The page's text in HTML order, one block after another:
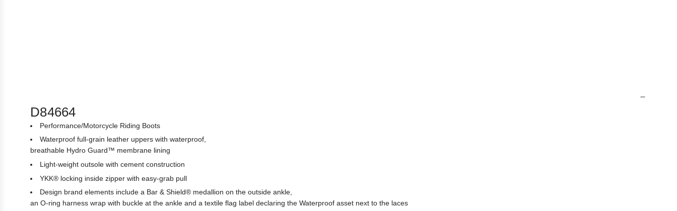
D84664
Performance/Motorcycle Riding Boots
Waterproof full-grain leather uppers with waterproof,
breathable Hydro Guard™ membrane lining
Light-weight outsole with cement construction
YKK® locking inside zipper with easy-grab pull
Design brand elements include a Bar & Shield® medallion on the outside ankle,
an O-ring harness wrap with buckle at the ankle and a textile flag label declaring the Waterproof asset next to the laces